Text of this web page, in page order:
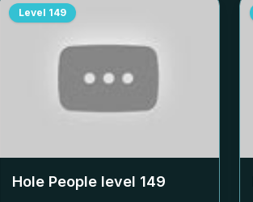
Level 149
Hole People level 149